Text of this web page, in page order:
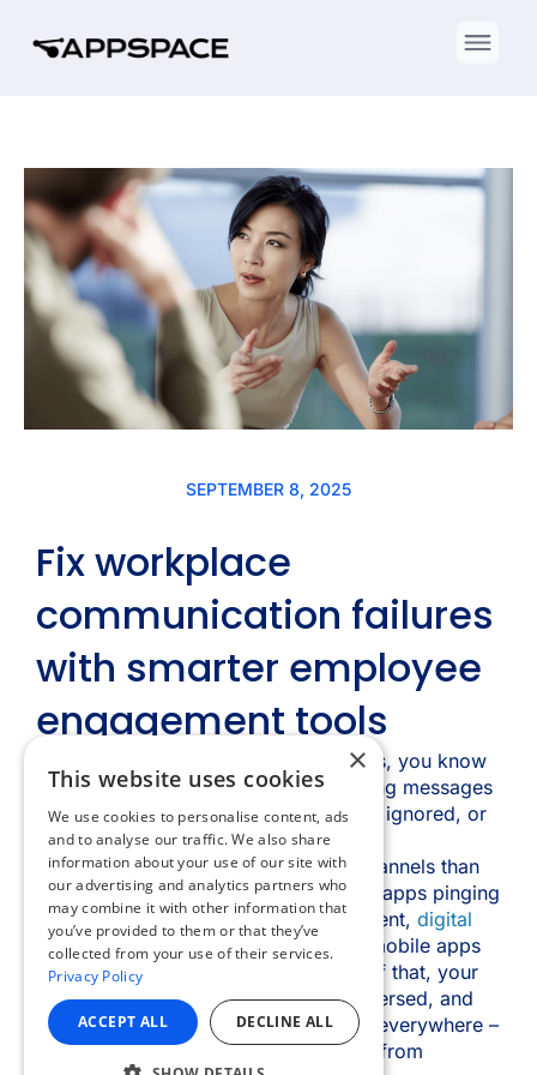
×
This website uses cookies
We use cookies to personalise content, ads
and to analyse our traffic. We also share
information about your use of our site with
our advertising and analytics partners who
may combine it with other information that
you’ve provided to them or that they’ve
collected from your use of their services.
Privacy Policy
ACCEPT ALL DECLINE ALL